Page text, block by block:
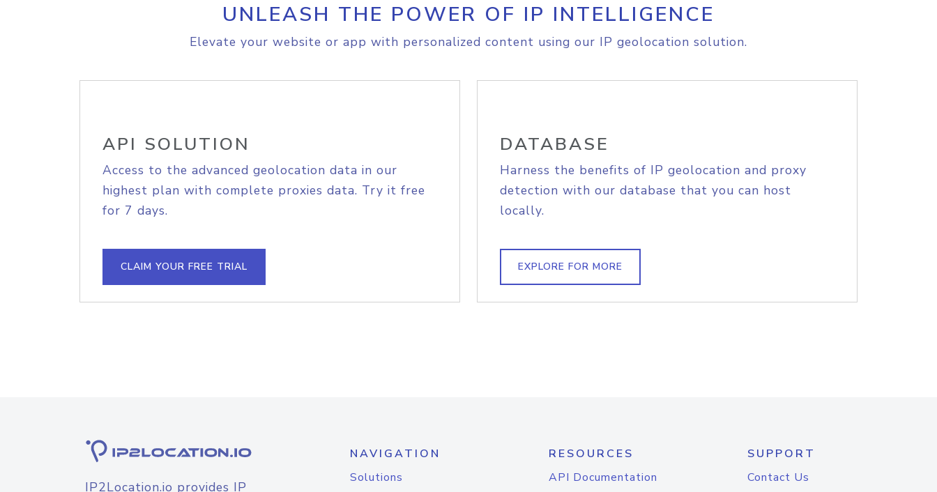
UNLEASH THE POWER OF IP INTELLIGENCE
Elevate your website or app with personalized content using our IP geolocation solution.
API SOLUTION
Access to the advanced geolocation data in our
highest plan with complete proxies data. Try it free
for 7 days.
CLAIM YOUR FREE TRIAL
DATABASE
Harness the benefits of IP geolocation and proxy
detection with our database that you can host
locally.
EXPLORE FOR MORE
IP2Location.io provides IP
NAVIGATION
Solutions
RESOURCES
API Documentation
SUPPORT
Contact Us